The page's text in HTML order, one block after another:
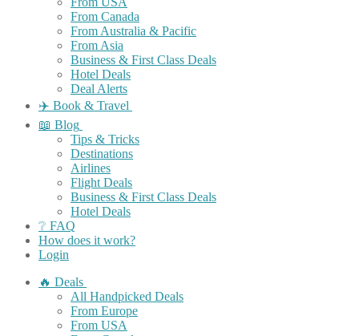
From Canada
From Australia & Pacific
From Asia
Business & First Class Deals
Hotel Deals
Deal Alerts
✈️ Book & Travel
📖 Blog
Tips & Tricks
Destinations
Airlines
Flight Deals
Business & First Class Deals
Hotel Deals
❔ FAQ
How does it work?
Login
🔥 Deals
All Handpicked Deals
From Europe
From USA